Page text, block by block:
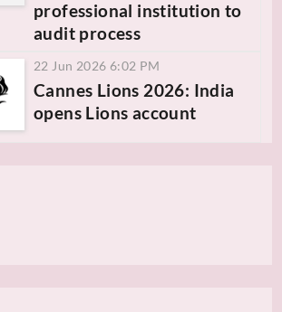
professional institution to
audit process
22 Jun 2026 6:02 PM
Cannes Lions 2026: India
opens Lions account